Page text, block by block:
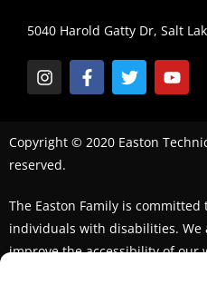
5040 Harold Gatty Dr, Salt
Copyright © 2020 Easton
reserved.
The Easton Family is
individuals with disabilities.
improve the accessibility of our